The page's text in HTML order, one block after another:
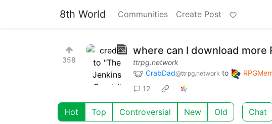
8th World Communities Create Post
358
where can I download more
ttrpg.network
CrabDad@ttrpg.network to
12
Hot Top Controversial New Old Chat